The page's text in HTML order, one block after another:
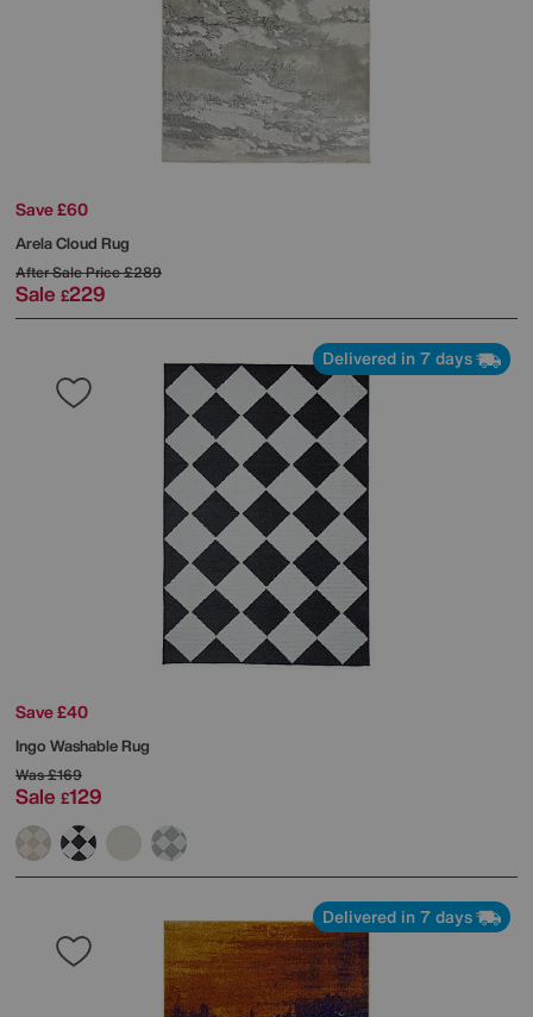
Save £60
Arela Cloud Rug
After Sale Price£289
Sale £229
Delivered in 7 days
Save £40
Ingo Washable Rug
Was£169
Sale £129
Delivered in 7 days